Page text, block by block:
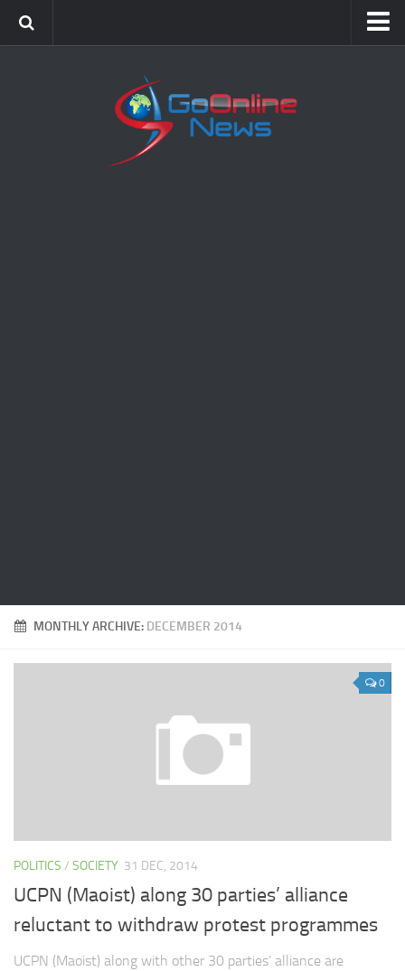
MONTHLY ARCHIVE: DECEMBER 2014
0
POLITICS / SOCIETY 31 DEC, 2014
UCPN (Maoist) along 30 parties’ alliance
reluctant to withdraw protest programmes
UCPN (Maoist) along with other 30 parties’ alliance are